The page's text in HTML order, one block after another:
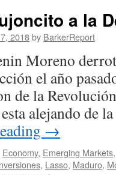
a la
2018by BarkerReport
Moreno
el año
de la
alejando de
→
Economy, Emerging Markets,
, Lasso, Maduro,